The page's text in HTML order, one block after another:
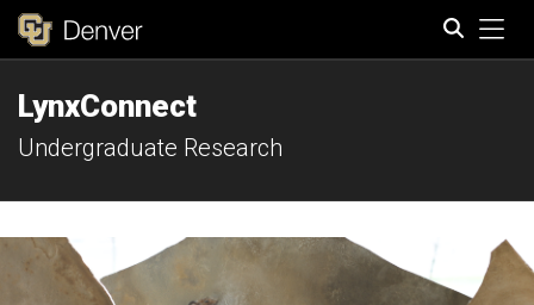
LynxConnect
Undergraduate Research